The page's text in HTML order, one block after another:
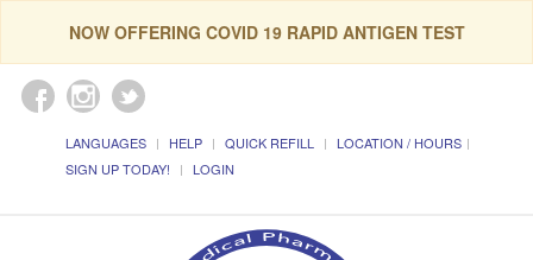
NOW OFFERING COVID 19 RAPID ANTIGEN TEST
LANGUAGES HELP QUICK REFILL
LOCATION / HOURS
SIGN UP TODAY!
LOGIN